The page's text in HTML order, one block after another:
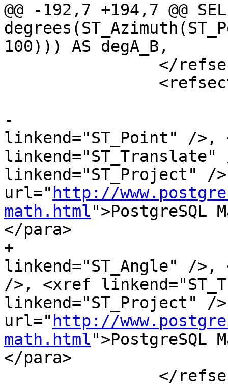
@@ -192,7 +194,7 @@
100))) AS degA_B,
-			<para><xref
linkend="ST_Point" />,
linkend="ST_Project" /
url=" http://
math.html">PostgreSQL
</para>
+			<para><xref
linkend="ST_Angle" /
/>, <xref
linkend="ST_Project" /
url=" http://
math.html">PostgreSQL
</para>